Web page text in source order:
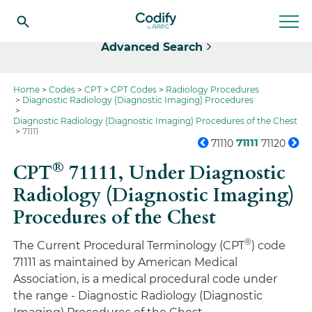
Advanced Search
Home Codes CPT CPT Codes
Radiology Procedures
Diagnostic Radiology (Diagnostic Imaging) Procedures
Diagnostic Radiology (Diagnostic Imaging) Procedures of the Chest
71111
71110 71111 71120
CPT® 71111,Under Diagnostic
Radiology (Diagnostic Imaging)
Procedures of the Chest
The Current Procedural Terminology (CPT®) code
71111 as maintained by American Medical
Association, is a medical procedural code under
the range - Diagnostic Radiology (Diagnostic